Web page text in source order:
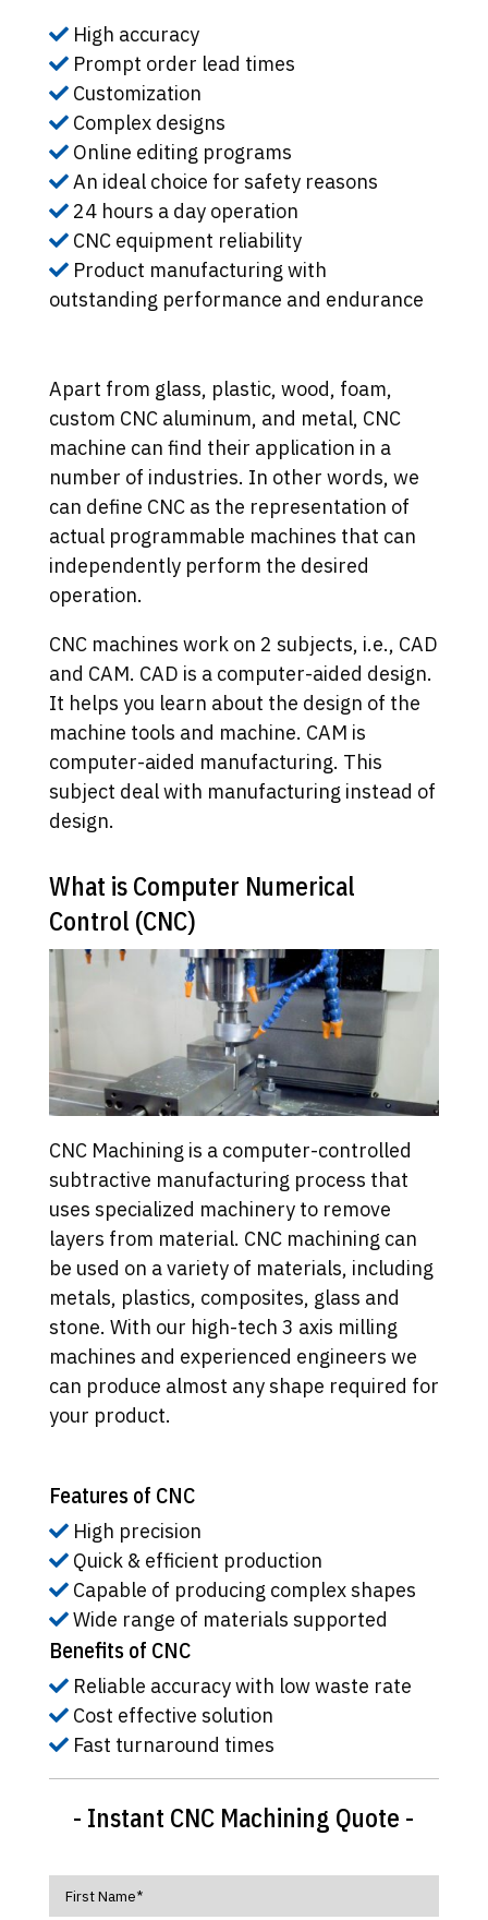
High accuracy
Prompt order lead times
Customization
Complex designs
Online editing programs
An ideal choice for safety reasons
24 hours a day operation
CNC equipment reliability
Product manufacturing with
outstanding performance and endurance
Apart from glass, plastic, wood, foam,
custom CNC aluminum, and metal, CNC
machine can find their application in a
number of industries. In other words, we
can define CNC as the representation of
actual programmable machines that can
independently perform the desired
operation.
CNC machines work on 2 subjects, i.e., CAD
and CAM. CAD is a computer-aided design.
It helps you learn about the design of the
machine tools and machine. CAM is
computer-aided manufacturing. This
subject deal with manufacturing instead of
design.
What is Computer Numerical
Control (CNC)
CNC Machining is a computer-controlled
subtractive manufacturing process that
uses specialized machinery to remove
layers from material. CNC machining can
be used on a variety of materials, including
metals, plastics, composites, glass and
stone. With our high-tech 3 axis milling
machines and experienced engineers we
can produce almost any shape required for
your product.
Features of CNC
High precision
Quick & efficient production
Capable of producing complex shapes
Wide range of materials supported
Benefits of CNC
Reliable accuracy with low waste rate
Cost effective solution
Fast turnaround times
- Instant CNC Machining Quote -